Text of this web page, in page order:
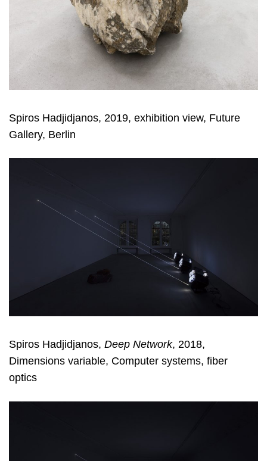
Spiros Hadjidjanos, 2019, exhibition view, Future
Gallery, Berlin
Spiros Hadjidjanos, Deep Network, 2018,
Dimensions variable, Computer systems, fiber
optics